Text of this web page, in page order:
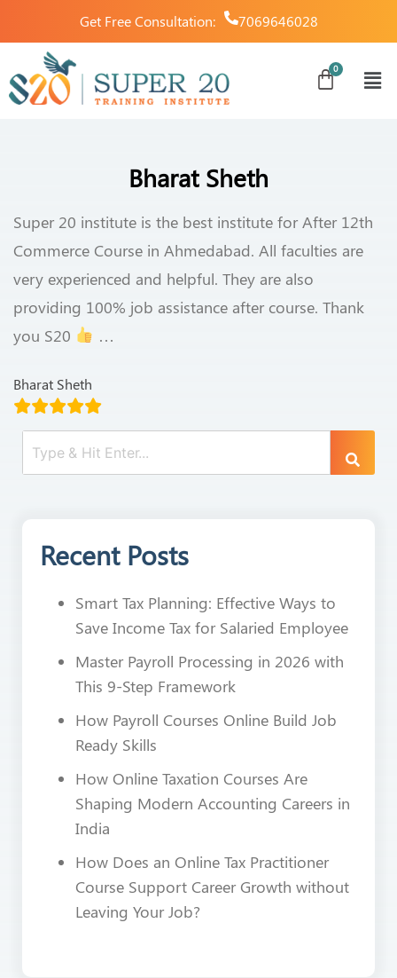
Get Free Consultation: 7069646028
Bharat Sheth
Super 20 institute is the best institute for After 12th
Commerce Course in Ahmedabad. All faculties are
very experienced and helpful. They are also
providing 100% job assistance after course. Thank
you S20
…
Bharat Sheth
Recent Posts
Smart Tax Planning: Effective Ways to
Save Income Tax for Salaried Employee
Master Payroll Processing in 2026 with
This 9-Step Framework
How Payroll Courses Online Build Job
Ready Skills
How Online Taxation Courses Are
Shaping Modern Accounting Careers in
India
How Does an Online Tax Practitioner
Course Support Career Growth without
Leaving Your Job?